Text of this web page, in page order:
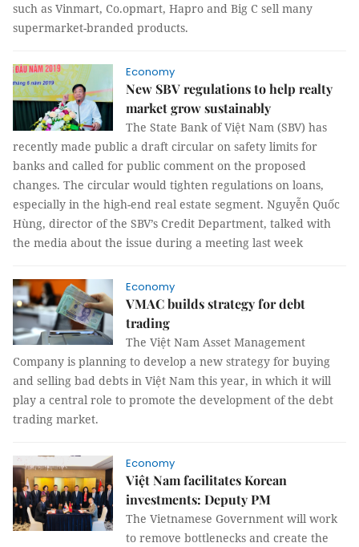
such as Vinmart, Co.opmart, Hapro and Big C sell many
supermarket-branded products.
Economy
New SBV regulations to help realty
market grow sustainably
The State Bank of Việt Nam (SBV) has
recently made public a draft circular on safety limits for
banks and called for public comment on the proposed
changes. The circular would tighten regulations on loans,
especially in the high-end real estate segment. Nguyễn Quốc
Hùng, director of the SBV’s Credit Department, talked with
the media about the issue during a meeting last week
Economy
VMAC builds strategy for debt
trading
The Việt Nam Asset Management
Company is planning to develop a new strategy for buying
and selling bad debts in Việt Nam this year, in which it will
play a central role to promote the development of the debt
trading market.
Economy
Việt Nam facilitates Korean
investments: Deputy PM
The Vietnamese Government will work
to remove bottlenecks and create the